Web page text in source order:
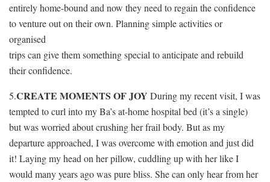
entirely home-bound and now they need to regain the confidence
to venture out on their own. Planning simple activities or
organised
trips can give them something special to anticipate and rebuild
their confidence.
5.CREATE MOMENTS OF JOY During my recent visit, I was
tempted to curl into my Ba’s at-home hospital bed (it’s a single)
but was worried about crushing her frail body. But as my
departure approached, I was overcome with emotion and just did
it! Laying my head on her pillow, cuddling up with her like I
would many years ago was pure bliss. She can only hear from her